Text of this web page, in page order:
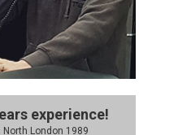
experience!
North London 1989